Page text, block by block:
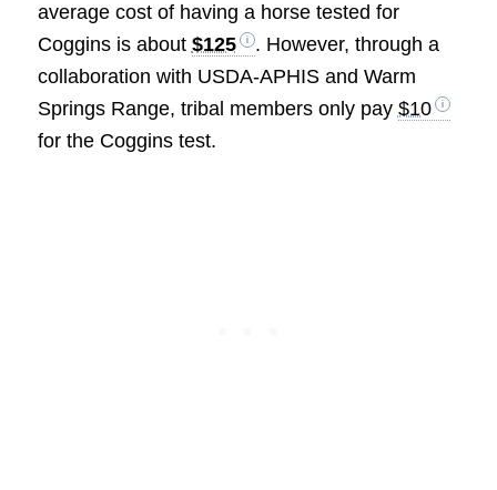
average cost of having a horse tested for
Coggins is about $125
. However, through a
collaboration with USDA-APHIS and Warm
Springs Range, tribal members only pay $10
for the Coggins test.